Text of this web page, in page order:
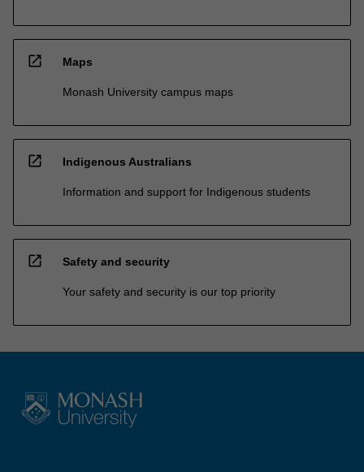
open_in_new Maps
Monash University campus maps
open_in_new Indigenous Australians
Information and support for Indigenous students
open_in_new Safety and security
Your safety and security is our top priority